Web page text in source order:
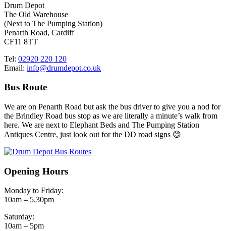
Drum Depot
The Old Warehouse
(Next to The Pumping Station)
Penarth Road, Cardiff
CF11 8TT
Tel: 02920 220 120
Email: info@drumdepot.co.uk
Bus Route
We are on Penarth Road but ask the bus driver to give you a nod for
the Brindley Road bus stop as we are literally a minute’s walk from
here. We are next to Elephant Beds and The Pumping Station
Antiques Centre, just look out for the DD road signs 😊
Opening Hours
Monday to Friday:
10am – 5.30pm
Saturday:
10am – 5pm